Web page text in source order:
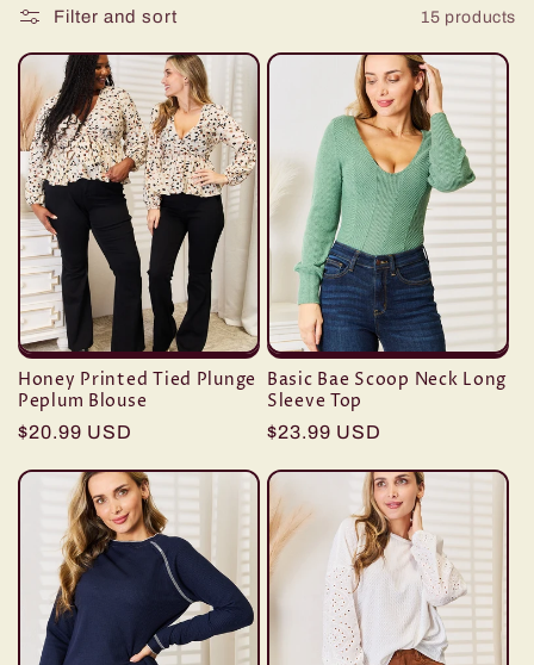
l
e
c
t
i
o
n
:
Filter and sort 15 products
Honey Printed Tied Plunge
Peplum Blouse
Regular
$20.99 USD
Basic Bae Scoop Neck Long
Sleeve Top
Regular
$23.99 USD